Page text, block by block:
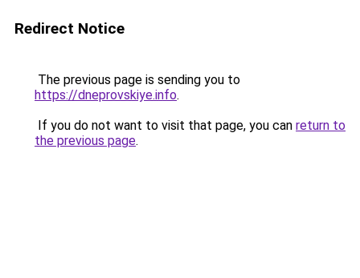
Redirect Notice
The previous page is sending you to
https://dneprovskiye.info.
If you do not want to visit that page, you can return to
the previous page.